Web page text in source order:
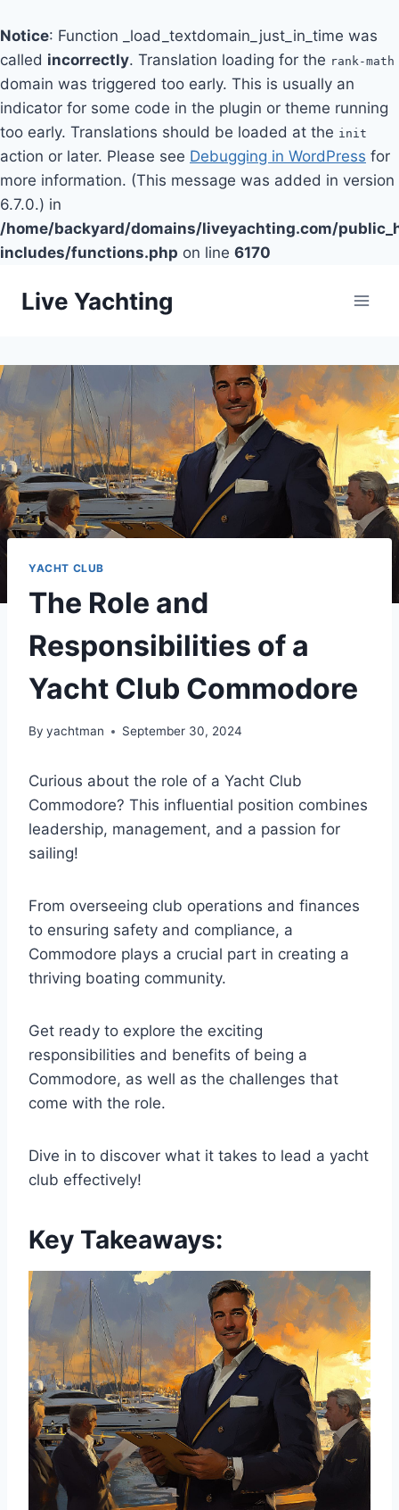
Notice: Function _load_textdomain_just_in_time was
called incorrectly. Translation loading for the rank-math
domain was triggered too early. This is usually an
indicator for some code in the plugin or theme running
too early. Translations should be loaded at the init
action or later. Please see Debugging in WordPress for
more information. (This message was added in version
6.7.0.) in
/home/backyard/domains/liveyachting.com/
includes/functions.php on line 6170
Live Yachting
YACHT CLUB
The Role and
Responsibilities of a
Yacht Club Commodore
By yachtman September 30, 2024
Curious about the role of a Yacht Club
Commodore? This influential position combines
leadership, management, and a passion for
sailing!
From overseeing club operations and finances
to ensuring safety and compliance, a
Commodore plays a crucial part in creating a
thriving boating community.
Get ready to explore the exciting
responsibilities and benefits of being a
Commodore, as well as the challenges that
come with the role.
Dive in to discover what it takes to lead a yacht
club effectively!
Key Takeaways: